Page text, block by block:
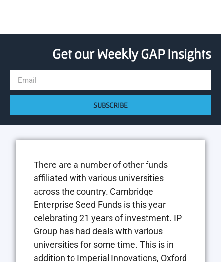
Get our Weekly GAP Insights
SUBSCRIBE
There are a number of other funds
affiliated with various universities
across the country. Cambridge
Enterprise Seed Funds is this year
celebrating 21 years of investment. IP
Group has had deals with various
universities for some time. This is in
addition to Imperial Innovations, Oxford